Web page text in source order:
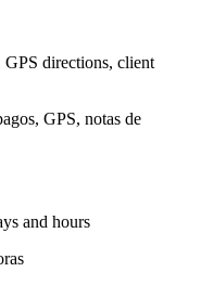
directions, client
GPS, notas de
and hours